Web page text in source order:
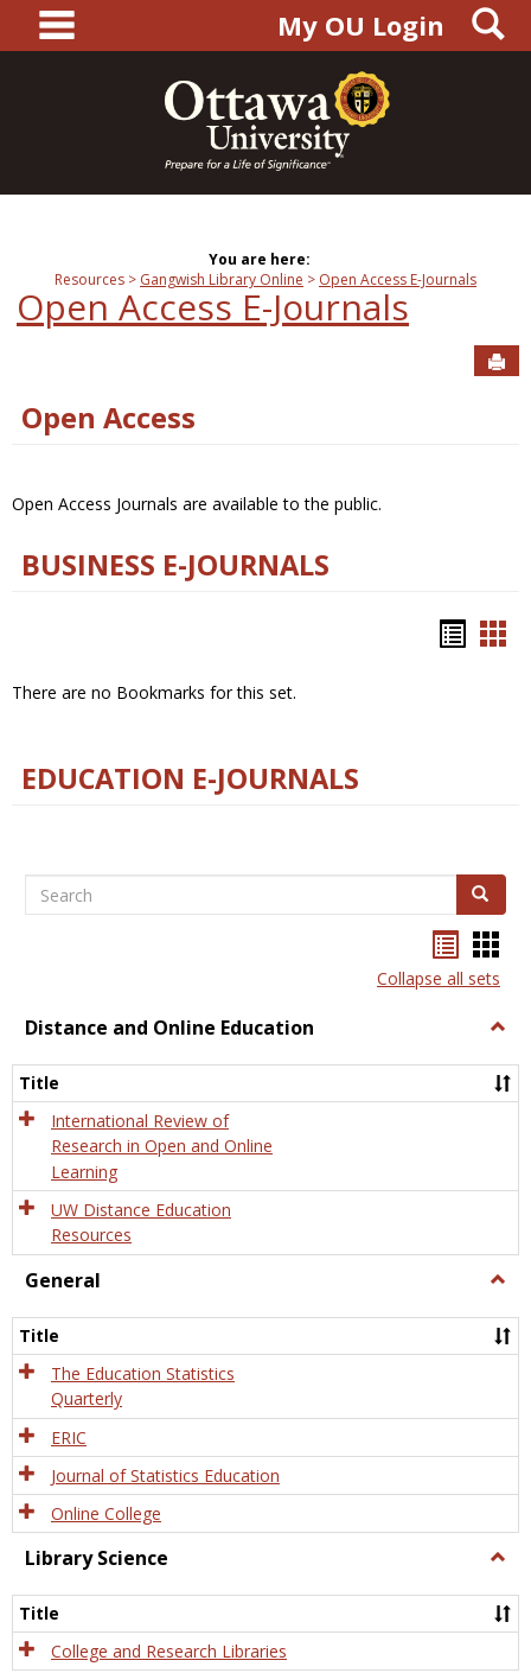
content
main navigationMy OU Login
You are here:
Resources
Gangwish Library Online Open Access E-Journals
Open Access E-Journals
Open Access
Open Access Journals are available to the public.
BUSINESS E-JOURNALS
There are no Bookmarks for this set.
EDUCATION E-JOURNALS
Search Search
listcard
view
Collapse all sets
Distance and Online Education
and
Title
International Review of
Research in Open and Online
Learning
UW Distance Education
Resources
General
Title
The Education Statistics
Quarterly
ERIC
Journal of Statistics Education
Online College
Library Science
Title
College and Research Libraries